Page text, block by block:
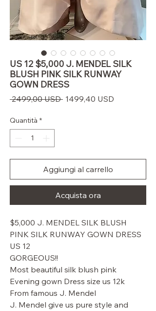
US 12 $5,000 J. MENDEL SILK
BLUSH PINK SILK RUNWAY
GOWN DRESS
2499,00 USD Prezzo
1499,40 USD
Quantità *
Aggiungi al carrello
Acquista ora
$5,000 J. MENDEL SILK BLUSH
PINK SILK RUNWAY GOWN DRESS
US 12
GORGEOUS!!
Most beautiful silk blush pink
Evening gown Dress size us 12k
From famous J. Mendel
J. Mendel give us pure style and